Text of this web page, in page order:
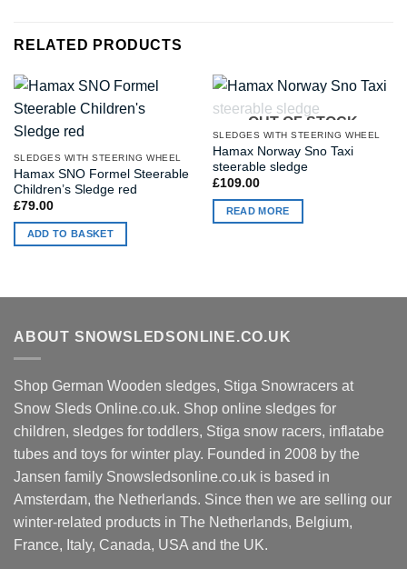
RELATED PRODUCTS
SLEDGES WITH STEERING WHEEL
Hamax SNO Formel Steerable
Children’s Sledge red
£79.00
ADD TO BASKET
OUT OF STOCK
SLEDGES WITH STEERING WHEEL
Hamax Norway Sno Taxi
steerable sledge
£109.00
READ MORE
ABOUT SNOWSLEDSONLINE.CO.UK
Shop German Wooden sledges, Stiga Snowracers at
Snow Sleds Online.co.uk. Shop online sledges for
children, sledges for toddlers, Stiga snow racers, inflatabe
tubes and toys for winter play. Founded in 2008 by the
Jansen family Snowsledsonline.co.uk is based in
Amsterdam, the Netherlands. Since then we are selling our
winter-related products in The Netherlands, Belgium,
France, Italy, Canada, USA and the UK.